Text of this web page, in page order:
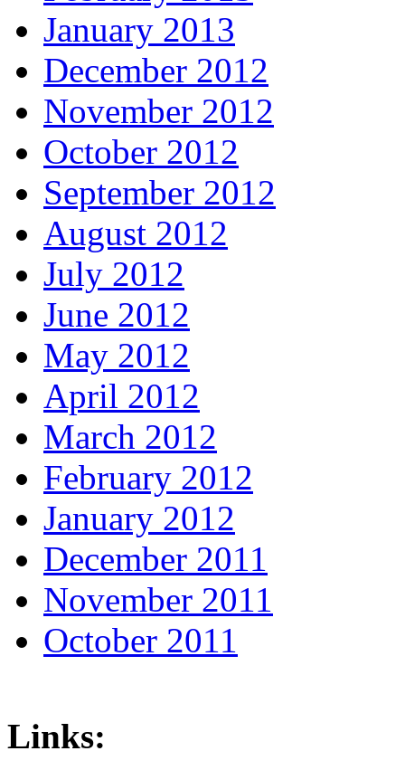
January 2013
December 2012
November 2012
October 2012
September 2012
August 2012
July 2012
June 2012
May 2012
April 2012
March 2012
February 2012
January 2012
December 2011
November 2011
October 2011
Links: